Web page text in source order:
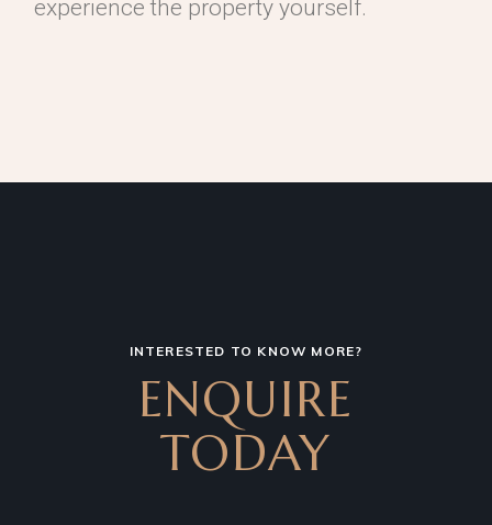
experience the property yourself.
INTERESTED TO KNOW MORE?
ENQUIRE
TODAY